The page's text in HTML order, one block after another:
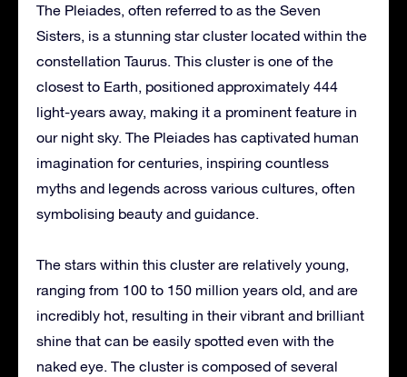
The Pleiades, often referred to as the Seven
Sisters, is a stunning star cluster located within the
constellation Taurus. This cluster is one of the
closest to Earth, positioned approximately 444
light-years away, making it a prominent feature in
our night sky. The Pleiades has captivated human
imagination for centuries, inspiring countless
myths and legends across various cultures, often
symbolising beauty and guidance.
The stars within this cluster are relatively young,
ranging from 100 to 150 million years old, and are
incredibly hot, resulting in their vibrant and brilliant
shine that can be easily spotted even with the
naked eye. The cluster is composed of several